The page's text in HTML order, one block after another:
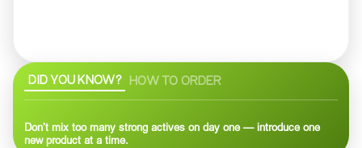
DID YOU KNOW? HOW TO ORDER
Don’t mix too many strong actives on day one — introduce one
new product at a time.